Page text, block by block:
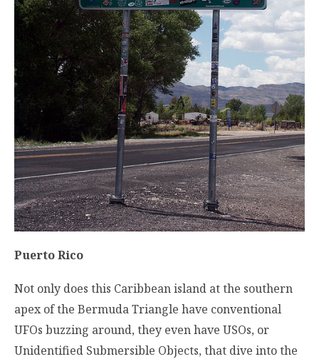
Puerto Rico
Not only does this Caribbean island at the southern
apex of the Bermuda Triangle have conventional
UFOs buzzing around, they even have USOs, or
Unidentified Submersible Objects, that dive into the